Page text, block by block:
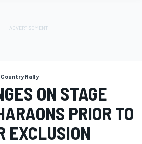
Rally
ON STAGE
PRIOR TO
EXCLUSION